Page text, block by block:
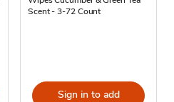
Scent - 3-72 Count
Sign in to add